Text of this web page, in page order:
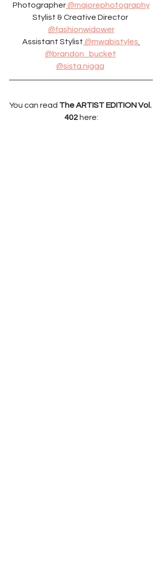
Photographer @majorephotography
Stylist & Creative Director
@fashionwidower
Assistant Stylist @mwabistyles
@brandon_bucket
@sista.nigga
You can read The ARTIST EDITION Vol.
402 here: